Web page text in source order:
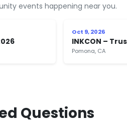
events happening near you.
Oct 9, 2026
INKCON –
Pomona, CA
Questions